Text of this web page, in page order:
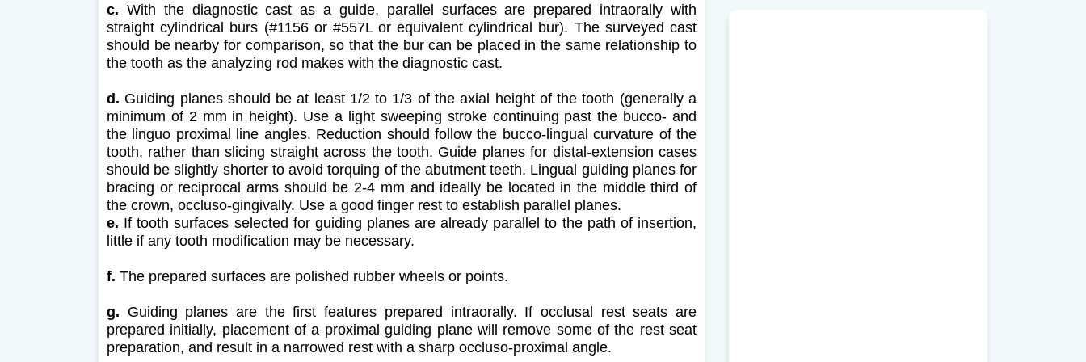
c. With the diagnostic cast as a guide, parallel surfaces are prepared intraorally with
straight cylindrical burs (#1156 or #557L or equivalent cylindrical bur). The surveyed cast
should be nearby for comparison, so that the bur can be placed in the same relationship to
the tooth as the analyzing rod makes with the diagnostic cast.
d. Guiding planes should be at least 1/2 to 1/3 of the axial height of the tooth (generally a
minimum of 2 mm in height). Use a light sweeping stroke continuing past the bucco- and
the linguo proximal line angles. Reduction should follow the bucco-lingual curvature of the
tooth, rather than slicing straight across the tooth. Guide planes for distal-extension cases
should be slightly shorter to avoid torquing of the abutment teeth. Lingual guiding planes for
bracing or reciprocal arms should be 2-4 mm and ideally be located in the middle third of
the crown, occluso-gingivally. Use a good finger rest to establish parallel planes.
e. If tooth surfaces selected for guiding planes are already parallel to the path of insertion,
little if any tooth modification may be necessary.
f. The prepared surfaces are polished rubber wheels or points.
g. Guiding planes are the first features prepared intraorally. If occlusal rest seats are
prepared initially, placement of a proximal guiding plane will remove some of the rest seat
preparation, and result in a narrowed rest with a sharp occluso-proximal angle.